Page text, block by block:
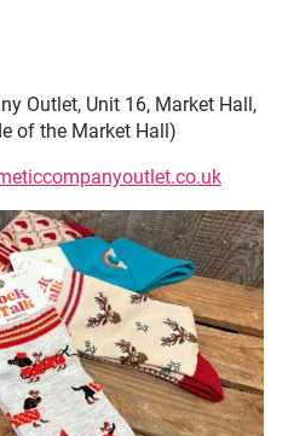
Outlet, Unit 16, Market Hall,
of the Market Hall)